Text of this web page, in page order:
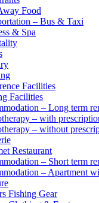
Food
– Bus & Taxi
& Spa
Facilities
Facilities
– Long term
– with
– without
Restaurant
– Short term
– Apartment
Fishing Gear